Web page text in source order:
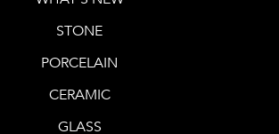
STONE
PORCELAIN
CERAMIC
GLASS